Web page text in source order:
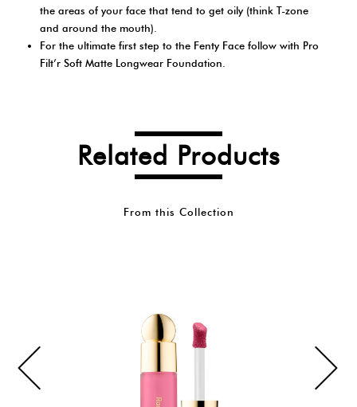
the areas of your face that tend to get oily (think T-zone
and around the mouth).
For the ultimate first step to the Fenty Face follow with Pro
Filt’r Soft Matte Longwear Foundation.
Related Products
From this Collection